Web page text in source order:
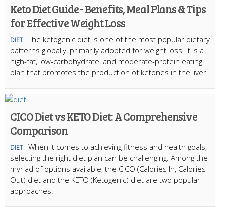
Keto Diet Guide - Benefits, Meal Plans & Tips
for Effective Weight Loss
DIET The ketogenic diet is one of the most popular dietary
patterns globally, primarily adopted for weight loss. It is a
high-fat, low-carbohydrate, and moderate-protein eating
plan that promotes the production of ketones in the liver.
CICO Diet vs KETO Diet: A Comprehensive
Comparison
DIET When it comes to achieving fitness and health goals,
selecting the right diet plan can be challenging. Among the
myriad of options available, the CICO (Calories In, Calories
Out) diet and the KETO (Ketogenic) diet are two popular
approaches.